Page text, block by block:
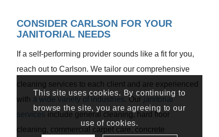
CONSIDER CARLSON FOR YOUR
JANITORIAL NEEDS
If a self-performing provider sounds like a fit for you,
reach out to Carlson. We tailor our comprehensive
cleaning services to each client and are experienced
with a wide variety of industries. Ourjanitorial
services include general cleaning, hard floor
cleaning, commercial carpet care, concrete
This site uses cookies. By continuing to
browse the site, you are agreeing to our
use of cookies.